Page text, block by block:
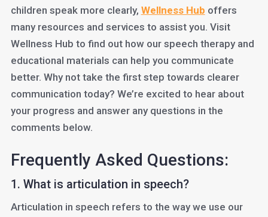
children speak more clearly, Wellness Hub offers
many resources and services to assist you. Visit
Wellness Hub to find out how our speech therapy and
educational materials can help you communicate
better. Why not take the first step towards clearer
communication today? We’re excited to hear about
your progress and answer any questions in the
comments below.
Frequently Asked Questions:
1. What is articulation in speech?
Articulation in speech refers to the way we use our